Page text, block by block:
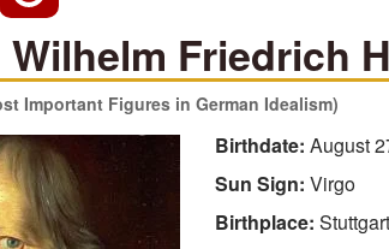
Wilhelm Friedrich
Important Figures in German Idealism)
Birthdate: August
Sun Sign: Virgo
Birthplace: